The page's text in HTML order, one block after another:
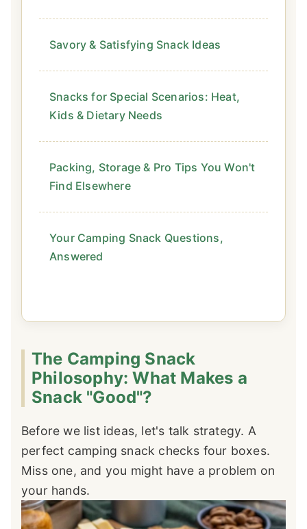
Savory & Satisfying Snack Ideas
Snacks for Special Scenarios: Heat,
Kids & Dietary Needs
Packing, Storage & Pro Tips You Won't
Find Elsewhere
Your Camping Snack Questions,
Answered
The Camping Snack
Philosophy: What Makes a
Snack "Good"?
Before we list ideas, let's talk strategy. A
perfect camping snack checks four boxes.
Miss one, and you might have a problem on
your hands.